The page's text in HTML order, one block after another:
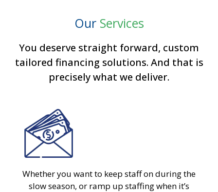
Our Services
You deserve straight forward, custom
tailored financing solutions. And that is
precisely what we deliver.
Whether you want to keep staff on during the
slow season, or ramp up staffing when it’s